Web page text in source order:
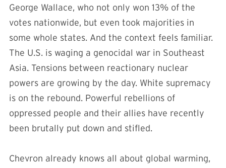
George Wallace, who not only won 13% of the
votes nationwide, but even took majorities in
some whole states. And the context feels familiar.
The U.S. is waging a genocidal war in Southeast
Asia. Tensions between reactionary nuclear
powers are growing by the day. White supremacy
is on the rebound. Powerful rebellions of
oppressed people and their allies have recently
been brutally put down and stifled.
Chevron already knows all about global warming,